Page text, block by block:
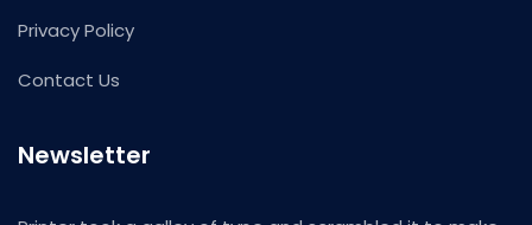
Privacy Policy
Contact Us
Newsletter